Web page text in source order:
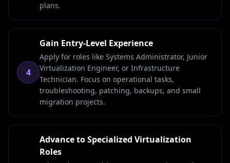
plans.
4
Gain Entry-Level Experience
Apply for roles like Systems Administrator, Junior
Virtualization Engineer, or Infrastructure
Technician. Focus on operational tasks,
troubleshooting, patching, backups, and small
migration projects.
Advance to Specialized Virtualization
Roles